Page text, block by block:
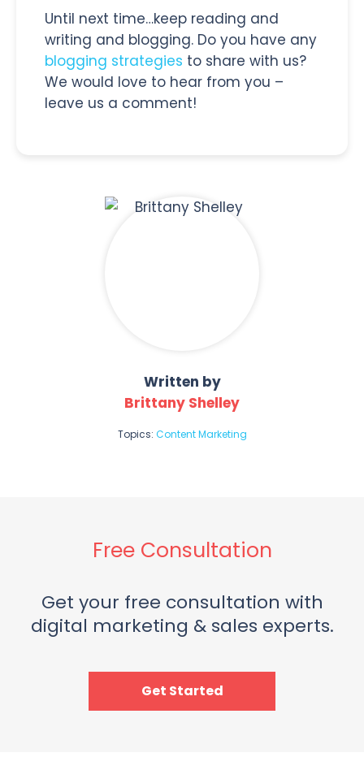
Until next time…keep reading and
writing and blogging. Do you have any
blogging strategies to share with us?
We would love to hear from you –
leave us a comment!
Written by
Brittany Shelley
Topics: Content Marketing
Free Consultation
Get your free consultation with
digital marketing & sales experts.
Get Started